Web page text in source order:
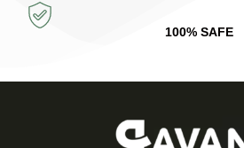
100% SAFE